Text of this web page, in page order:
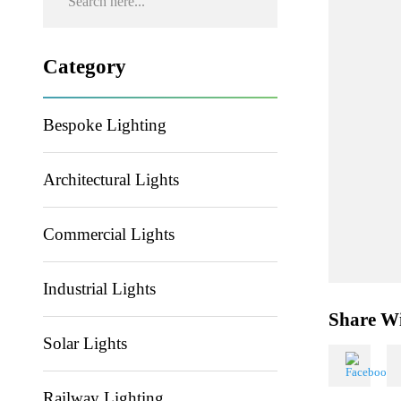
Category
Bespoke Lighting
Architectural Lights
Commercial Lights